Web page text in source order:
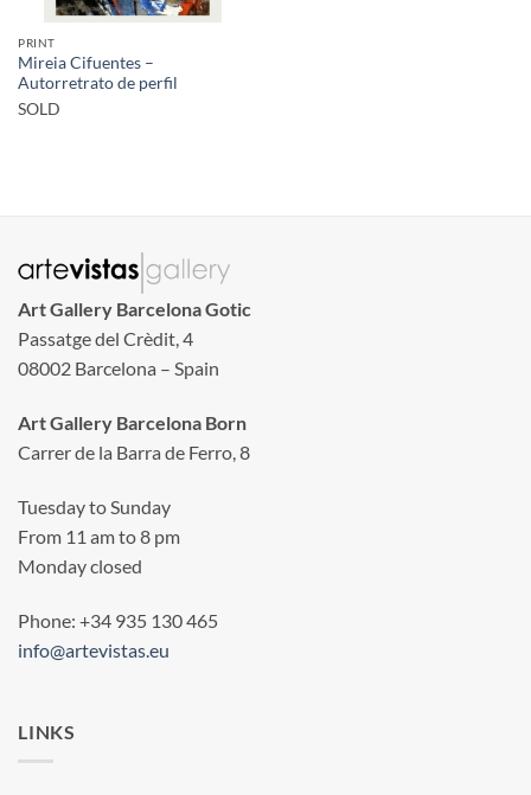
PRINT
Mireia Cifuentes –
Autorretrato de perfil
SOLD
Art Gallery Barcelona Gotic
Passatge del Crèdit, 4
08002 Barcelona – Spain
Art Gallery Barcelona Born
Carrer de la Barra de Ferro, 8
Tuesday to Sunday
From 11 am to 8 pm
Monday closed
Phone: +34 935 130 465
info@artevistas.eu
LINKS